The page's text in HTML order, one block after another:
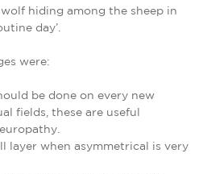
hiding among the sheep in
day’.
were:
be done on every new
fields, these are useful
layer when asymmetrical is very